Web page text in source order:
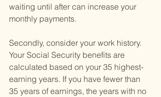
waiting until after can increase your
monthly payments.
Secondly, consider your work history.
Your Social Security benefits are
calculated based on your 35 highest-
earning years. If you have fewer than
35 years of earnings, the years with no